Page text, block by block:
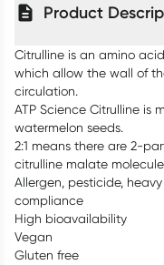
Product
Citrulline is an amino
which allow the wall of
circulation.
ATP Science Citrulline is
watermelon seeds.
2:1 means there are 2-
citrulline malate molecule.
Allergen, pesticide,
compliance
High bioavailability
Vegan
Gluten free